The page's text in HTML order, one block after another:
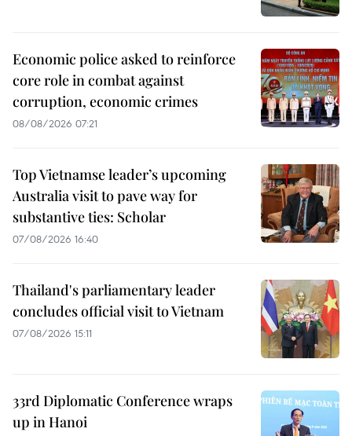
Economic police asked to reinforce
core role in combat against
corruption, economic crimes
08/08/2026 07:21
Top Vietnamse leader’s upcoming
Australia visit to pave way for
substantive ties: Scholar
07/08/2026 16:40
Thailand's parliamentary leader
concludes official visit to Vietnam
07/08/2026 15:11
33rd Diplomatic Conference wraps
up in Hanoi